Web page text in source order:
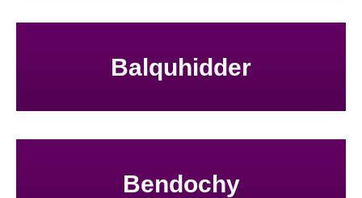
Balquhidder
Bendochy